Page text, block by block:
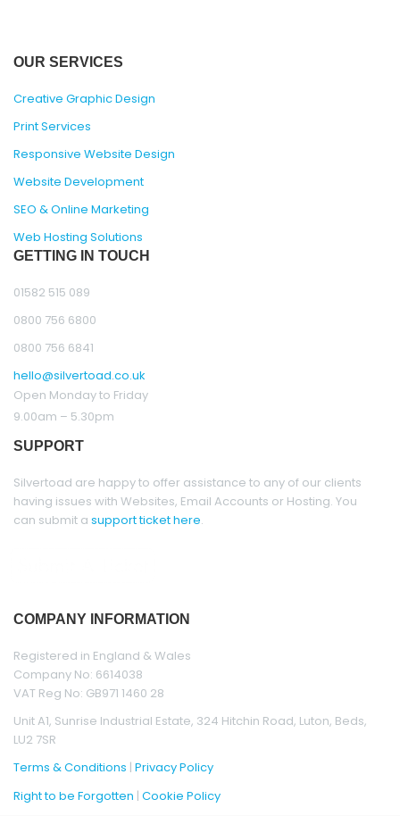
OUR SERVICES
Creative Graphic Design
Print Services
Responsive Website Design
Website Development
SEO & Online Marketing
Web Hosting Solutions
GETTING IN TOUCH
01582 515 089
0800 756 6800
0800 756 6841
hello@silvertoad.co.uk
Open Monday to Friday
9.00am – 5.30pm
SUPPORT
Silvertoad are happy to offer assistance to any of our clients
having issues with Websites, Email Accounts or Hosting. You
can submit a support tickethere.
COMPANY INFORMATION
Registered in England & Wales
Company No: 6614038
VAT Reg No: GB971 1460 28
Unit A1, Sunrise Industrial Estate, 324 Hitchin Road, Luton, Beds,
LU2 7SR
Terms & Conditions | Privacy Policy
Right to be Forgotten | Cookie Policy